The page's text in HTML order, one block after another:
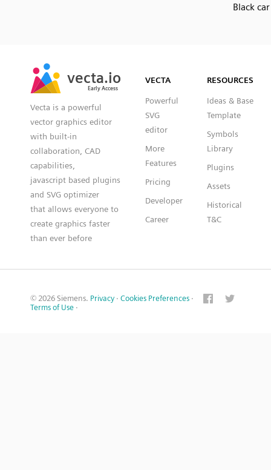
Black car
vecta.io
Early Access
vecta.io
Early Access
Vecta is a powerful
vector graphics editor
with built-in
collaboration, CAD
capabilities,
javascript based plugins
and SVG optimizer
that allows everyone to
create graphics faster
than ever before
VECTA
Powerful
SVG
editor
More
Features
Pricing
Developer
Career
RESOURCES
Ideas & Base
Template
Symbols
Library
Plugins
Assets
Historical
T&C
© 2026 Siemens. Privacy · Cookies Preferences ·
Terms of Use ·